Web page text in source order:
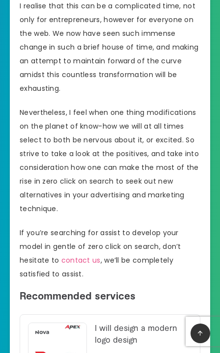
I realise that this can be a complicated time, not
only for entrepreneurs, however for everyone on
the web. We now have seen such immense
change in such a brief house of time, and making
an attempt to maintain forward of the curve
amidst this countless transformation will be
exhausting.
Nevertheless, I feel when one thing modifications
on the planet of know-how we will at all times
select to both be nervous about it, or excited. So
strive to take a look at the positives, and take into
consideration how one can make the most of the
rise in zero click on search to seek out new
alternatives in your advertising and marketing
technique.
If you’re searching for assist to develop your
model in gentle of zero click on search, don’t
hesitate to contact us, we’ll be completely
satisfied to assist.